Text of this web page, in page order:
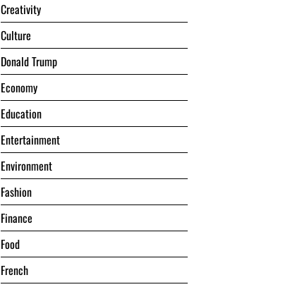
Creativity
Culture
Donald Trump
Economy
Education
Entertainment
Environment
Fashion
Finance
Food
French